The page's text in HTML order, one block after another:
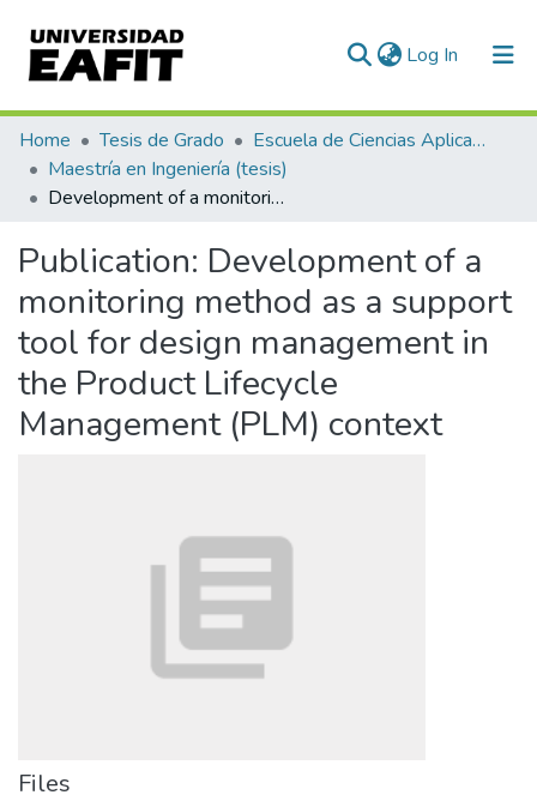
Log In (current)
Communities & Collections
All of DSpace
Home Tesis de Grado
Escuela de Ciencias Aplicadas e Ingeniería
Maestría en Ingeniería (tesis)
Development of a monitoring method as a support tool for design management in the Product Lifecycle Management (PLM) context
Publication: Development of a
monitoring method as a support
tool for design management in
the Product Lifecycle
Management (PLM) context
Files